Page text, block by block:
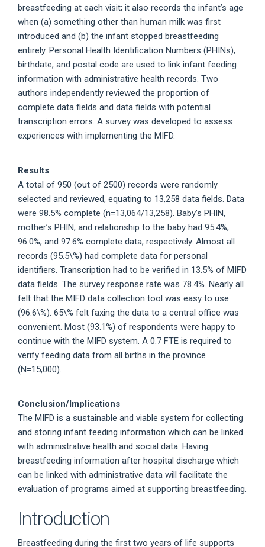
breastfeeding at each visit; it also records the infant’s age
when (a) something other than human milk was first
introduced and (b) the infant stopped breastfeeding
entirely. Personal Health Identification Numbers (PHINs),
birthdate, and postal code are used to link infant feeding
information with administrative health records. Two
authors independently reviewed the proportion of
complete data fields and data fields with potential
transcription errors. A survey was developed to assess
experiences with implementing the MIFD.
Results
A total of 950 (out of 2500) records were randomly
selected and reviewed, equating to 13,258 data fields. Data
were 98.5% complete (n=13,064/13,258). Baby’s PHIN,
mother’s PHIN, and relationship to the baby had 95.4%,
96.0%, and 97.6% complete data, respectively. Almost all
records (95.5\%) had complete data for personal
identifiers. Transcription had to be verified in 13.5% of MIFD
data fields. The survey response rate was 78.4%. Nearly all
felt that the MIFD data collection tool was easy to use
(96.6\%). 65\% felt faxing the data to a central office was
convenient. Most (93.1%) of respondents were happy to
continue with the MIFD system. A 0.7 FTE is required to
verify feeding data from all births in the province
(N=15,000).
Conclusion/Implications
The MIFD is a sustainable and viable system for collecting
and storing infant feeding information which can be linked
with administrative health and social data. Having
breastfeeding information after hospital discharge which
can be linked with administrative data will facilitate the
evaluation of programs aimed at supporting breastfeeding.
Introduction
Breastfeeding during the first two years of life supports